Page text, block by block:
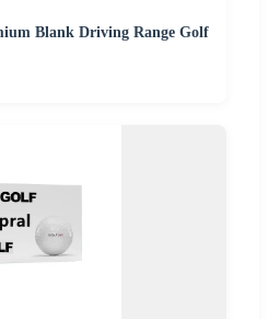
Blank Driving Range Golf